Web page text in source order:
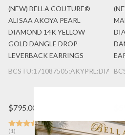
(NEW) BELLA COUTURE®
ALISAA AKOYA PEARL
DIAMOND 14K YELLOW
GOLD DANGLE DROP
LEVERBACK EARRINGS
$795.00
(1) (1)